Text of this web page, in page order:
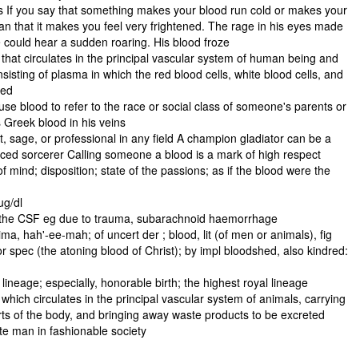
If you say that something makes your blood run cold or makes your
that it makes you feel very frightened. The rage in his eyes made
hear a sudden roaring. His blood froze
circulates in the principal vascular system of human being and
of plasma in which the red blood cells, white blood cells, and
blood to refer to the race or social class of someone's parents or
blood in his veins
sage, or professional in any field A champion gladiator can be a
sorcerer Calling someone a blood is a mark of high respect
mind; disposition; state of the passions; as if the blood were the
dl
CSF eg due to trauma, subarachnoid haemorrhage
hah'-ee-mah; of uncert der ; blood, lit (of men or animals), fig
spec (the atoning blood of Christ); by impl bloodshed, also kindred:
especially, honorable birth; the highest royal lineage
circulates in the principal vascular system of animals, carrying
of the body, and bringing away waste products to be excreted
man in fashionable society